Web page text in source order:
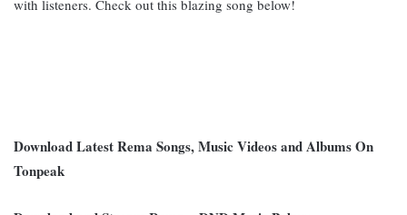
with listeners. Check out this blazing song below!
Download Latest Rema Songs, Music Videos and Albums On
Tonpeak